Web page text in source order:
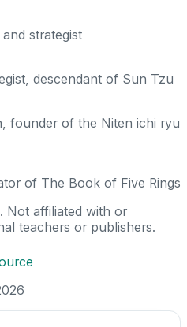
strategist
descendant of Sun Tzu
founder of the Niten ichi ryu
of The Book of Five Rings
Not affiliated with or
teachers or publishers.